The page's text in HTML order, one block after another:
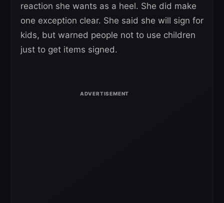
reaction she wants as a heel. She did make
one exception clear. She said she will sign for
kids, but warned people not to use children
just to get items signed.